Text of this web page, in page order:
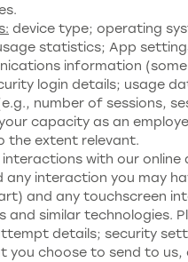
device type; operating
statistics; App
information
login details;
number of sessions,
capacity as an
the extent relevant.
with our
interaction you may
and any touchscreen
and similar technologies.
details; security
you choose to send to